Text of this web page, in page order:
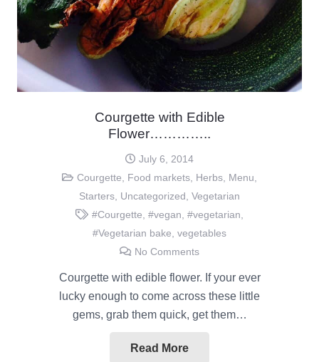
Courgette with Edible
Flower…………..
July 6, 2014
Courgette
Food markets Herbs Menu
Starters Uncategorized Vegetarian
#Courgette ,#vegan ,#vegetarian
#Vegetarian bake vegetables
No Comments
Courgette with edible flower. If your ever
lucky enough to come across these little
gems, grab them quick, get them…
Read More